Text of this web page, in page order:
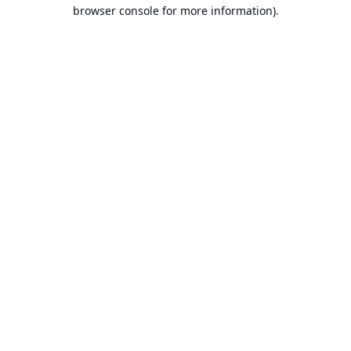
browser console for more information).